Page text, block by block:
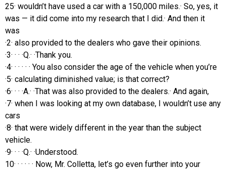
25· wouldn’t have used a car with a 150,000 miles.· So, yes, it
was — it did come into my research that I did.· And then it
was
·2· also provided to the dealers who gave their opinions.
·3· · · ·Q.· ·Thank you.
·4· · · · · · You also consider the age of the vehicle when you’re
·5· calculating diminished value; is that correct?
·6· · · ·A.· ·That was also provided to the dealers.· And again,
·7· when I was looking at my own database, I wouldn’t use any
cars
·8· that were widely different in the year than the subject
vehicle.
·9· · · ·Q.· ·Understood.
10· · · · · · Now, Mr. Colletta, let’s go even further into your